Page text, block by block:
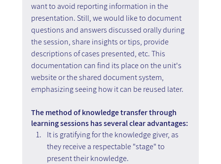
want to avoid reporting information in the
presentation. Still, we would like to document
questions and answers discussed orally during
the session, share insights or tips, provide
descriptions of cases presented, etc. This
documentation can find its place on the unit's
website or the shared document system,
emphasizing seeing how it can be reused later.
The method of knowledge transfer through
learning sessions has several clear advantages:
It is gratifying for the knowledge giver, as
they receive a respectable "stage" to
present their knowledge.